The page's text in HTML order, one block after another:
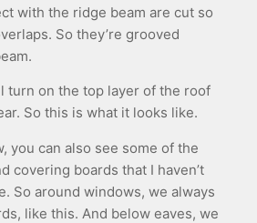
with the ridge beam are cut so
So they’re grooved
turn on the top layer of the roof
So this is what it looks like.
you can also see some of the
covering boards that I haven’t
So around windows, we always
like this. And below eaves, we